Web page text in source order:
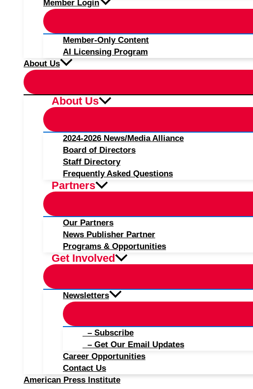
Member Login
Member-Only Content
AI Licensing Program
About Us
About Us
2024-2026 News/Media Alliance
Board of Directors
Staff Directory
Frequently Asked Questions
Partners
Our Partners
News Publisher Partner
Programs & Opportunities
Get Involved
Newsletters
– Subscribe
– Get Our Email Updates
Career Opportunities
Contact Us
American Press Institute